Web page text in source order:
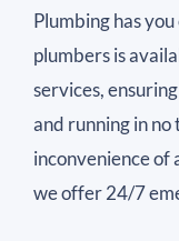
Plumbing has
plumbers is
services,
and running in
inconvenience of
we offer 24/7